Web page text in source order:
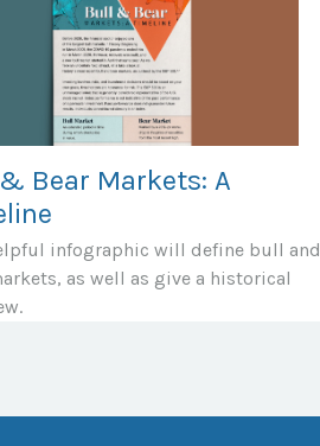
Bear Markets: A
infographic will define bull and
as well as give a historical